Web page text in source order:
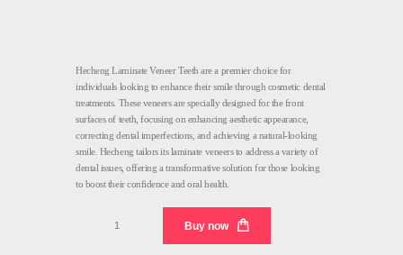
Hecheng Laminate Veneer Teeth are a premier choice for
individuals looking to enhance their smile through cosmetic dental
treatments. These veneers are specially designed for the front
surfaces of teeth, focusing on enhancing aesthetic appearance,
correcting dental imperfections, and achieving a natural-looking
smile. Hecheng tailors its laminate veneers to address a variety of
dental issues, offering a transformative solution for those looking
to boost their confidence and oral health.
Buy now